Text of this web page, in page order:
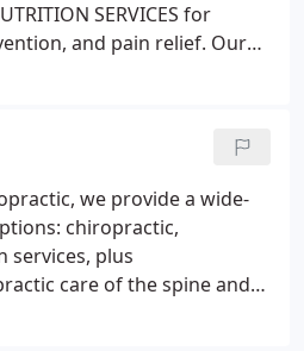
SERVICES for
and pain relief. Our
Burgoon and our
we provide a wide-
chiropractic,
services, plus
care of the spine and
hips, shoulder, elbows, and